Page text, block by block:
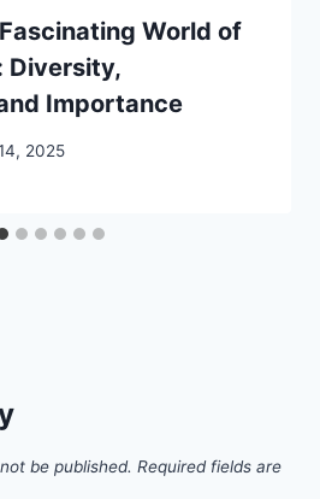
World of
Diversity,
Importance
2025
be published. Required fields are